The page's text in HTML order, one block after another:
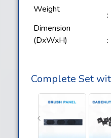
Weight
:
Dimension
(DxWxH)
:
Complete Set